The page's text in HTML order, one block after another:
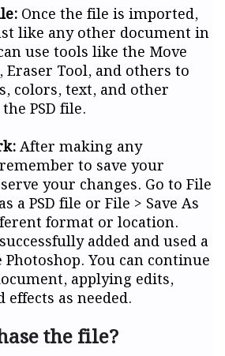
Once the file is imported,
like any other document in
use tools like the Move
Eraser Tool, and others to
colors, text, and other
PSD file.
After making any
to save your
your changes. Go to File
a PSD file or File > Save As
format or location.
added and used a
Photoshop. You can continue
applying edits,
as needed.
the file?